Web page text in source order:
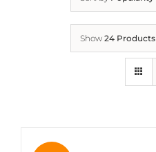
Show 24 Products